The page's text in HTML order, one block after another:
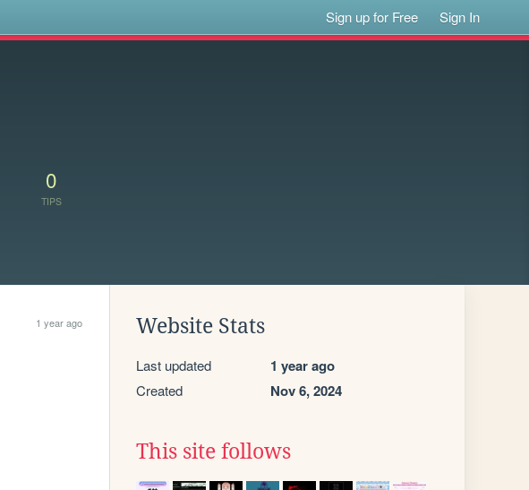
Sign up for Free Sign In
0
TIPS
1 year ago Website Stats
Last updated 1 year ago
Created Nov 6, 2024
This site follows